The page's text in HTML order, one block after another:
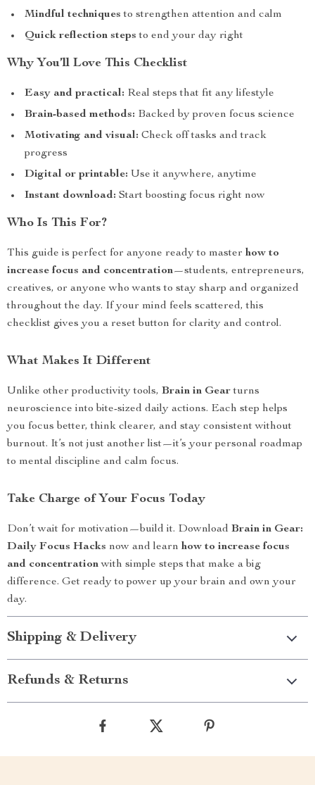
Mindful techniques to strengthen attention and calm
Quick reflection steps to end your day right
Why You’ll Love This Checklist
Easy and practical: Real steps that fit any lifestyle
Brain-based methods: Backed by proven focus science
Motivating and visual: Check off tasks and track
progress
Digital or printable: Use it anywhere, anytime
Instant download: Start boosting focus right now
Who Is This For?
This guide is perfect for anyone ready to master how to
increase focus and concentration—students, entrepreneurs,
creatives, or anyone who wants to stay sharp and organized
throughout the day. If your mind feels scattered, this
checklist gives you a reset button for clarity and control.
What Makes It Different
Unlike other productivity tools, Brain in Gearturns
neuroscience into bite-sized daily actions. Each step helps
you focus better, think clearer, and stay consistent without
burnout. It’s not just another list—it’s your personal roadmap
to mental discipline and calm focus.
Take Charge of Your Focus Today
Don’t wait for motivation—build it. Download Brain in Gear:
Daily Focus Hacks now and learn how to increase focus
and concentrationwith simple steps that make a big
difference. Get ready to power up your brain and own your
day.
Shipping & Delivery
Refunds & Returns